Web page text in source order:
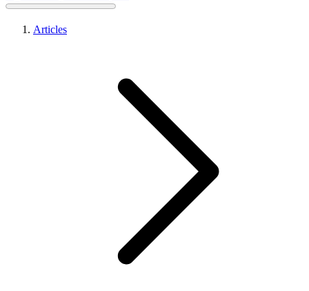
Articles